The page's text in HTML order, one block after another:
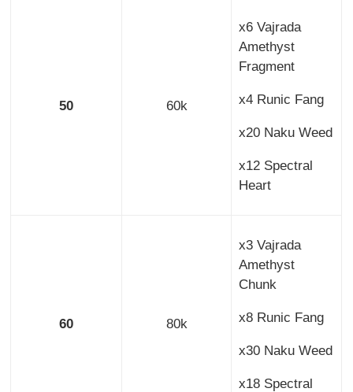
50 60k
x6 Vajrada
Amethyst
Fragment
x4 Runic Fang
x20 Naku Weed
x12 Spectral
Heart
60 80k
x3 Vajrada
Amethyst
Chunk
x8 Runic Fang
x30 Naku Weed
x18 Spectral